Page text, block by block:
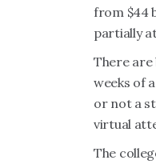
from $44
partially
There are
weeks of
or not a
virtual
The